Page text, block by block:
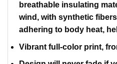
breathable insulating
wind, with synthetic
adhering to body heat,
Vibrant full-color print,